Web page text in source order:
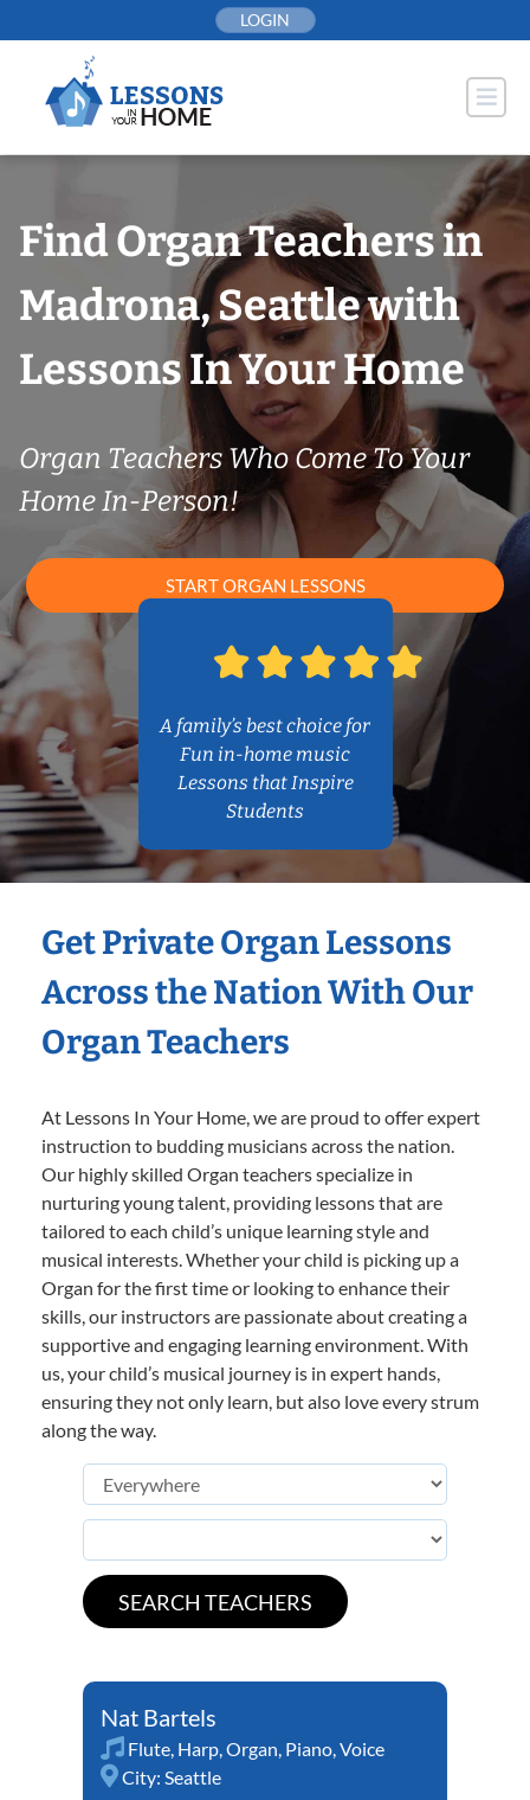
to
LOGIN
Find Organ Teachers in
Madrona, Seattle with
Lessons In Your Home
Organ Teachers Who Come To Your
Home In-Person!
START ORGAN LESSONS
A family’s best choice for
Fun in-home music
Lessons that Inspire
Students
Get Private Organ Lessons
Across the Nation With Our
Organ Teachers
At Lessons In Your Home, we are proud to offer expert
instruction to budding musicians across the nation.
Our highly skilled Organ teachers specialize in
nurturing young talent, providing lessons that are
tailored to each child’s unique learning style and
musical interests. Whether your child is picking up a
Organ for the first time or looking to enhance their
skills, our instructors are passionate about creating a
supportive and engaging learning environment. With
us, your child’s musical journey is in expert hands,
ensuring they not only learn, but also love every strum
along the way.
Nat Bartels
Flute, Harp,Organ, Piano,Voice
City: Seattle